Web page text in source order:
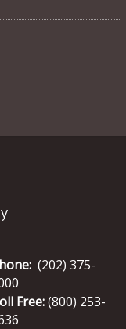
(202) 375-
Free:(800) 253-